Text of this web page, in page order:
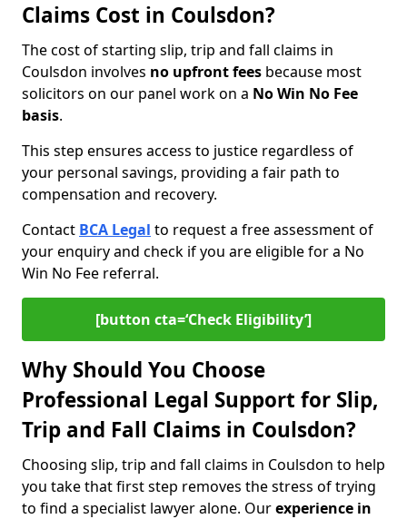
Claims Cost in Coulsdon?
The cost of starting slip, trip and fall claims in
Coulsdon involves no upfront fees because most
solicitors on our panel work on a No Win No Fee
basis.
This step ensures access to justice regardless of
your personal savings, providing a fair path to
compensation and recovery.
Contact BCA Legal to request a free assessment of
your enquiry and check if you are eligible for a No
Win No Fee referral.
[button cta=‘Check Eligibility’]
Why Should You Choose
Professional Legal Support for Slip,
Trip and Fall Claims in Coulsdon?
Choosing slip, trip and fall claims in Coulsdon to help
you take that first step removes the stress of trying
to find a specialist lawyer alone. Ourexperience in